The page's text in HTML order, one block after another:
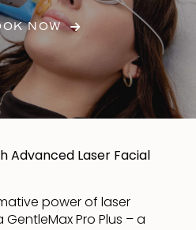
NOW
Advanced Laser Facial
power of laser
Pro Plus – a